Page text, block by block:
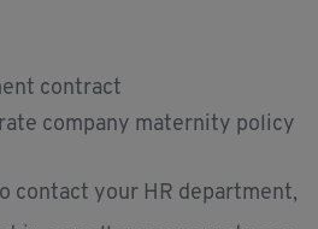
contract
company maternity policy
contact your HR department,